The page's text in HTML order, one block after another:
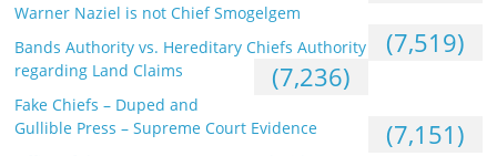
Warner Naziel is not Chief Smogelgem
(7,519)
Bands Authority vs. Hereditary Chiefs Authority
regarding Land Claims
(7,236)
Fake Chiefs – Duped and
Gullible Press – Supreme Court Evidence
(7,151)